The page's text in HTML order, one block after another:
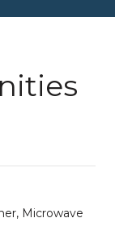
Microwave